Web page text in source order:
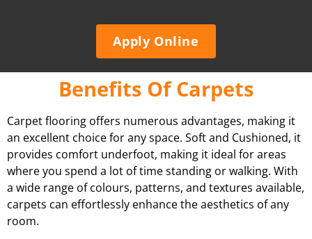
Apply Online
Benefits Of Carpets
Carpet flooring offers numerous advantages, making it
an excellent choice for any space. Soft and Cushioned, it
provides comfort underfoot, making it ideal for areas
where you spend a lot of time standing or walking. With
a wide range of colours, patterns, and textures available,
carpets can effortlessly enhance the aesthetics of any
room.